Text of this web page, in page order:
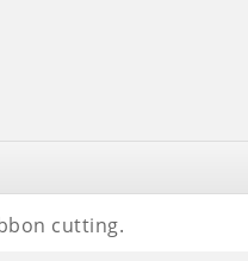
cutting.